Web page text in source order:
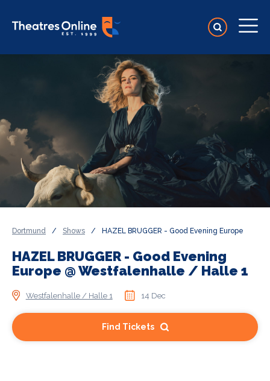
Dortmund / Shows / HAZEL BRUGGER - Good Evening Europe
HAZEL BRUGGER - Good Evening
Europe @ Westfalenhalle / Halle 1
Westfalenhalle / Halle 1 14 Dec
Find Tickets